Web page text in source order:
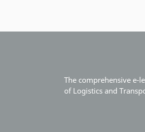
The comprehensive e-
of Logistics and